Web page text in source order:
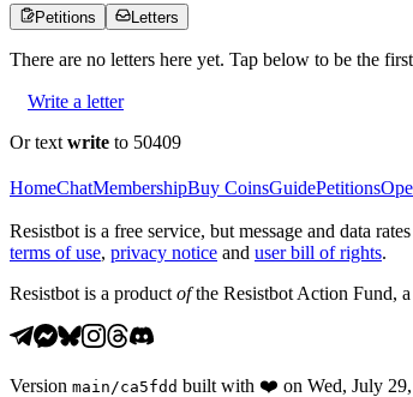
Petitions Letters
There are no letters here yet. Tap below to be the
Write a letter
Or text write to 50409
HomeChatMembershipBuy CoinsGuidePetitions
Resistbot is a free service, but message and data
terms of use, privacy notice and user bill of rights.
Resistbot is a product ofthe Resistbot Action Fund,
Version main /ca5fdd built with ❤️ on Wed, July